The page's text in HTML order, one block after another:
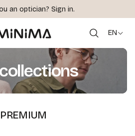
an optician? Sign in.
EN
PREMIUM